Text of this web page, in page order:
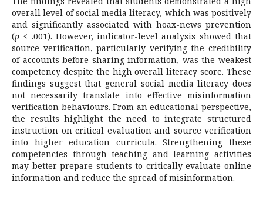
overall level of social media literacy, which was positively
and significantly associated with hoax-news prevention
(p < .001). However, indicator-level analysis showed that
source verification, particularly verifying the credibility
of accounts before sharing information, was the weakest
competency despite the high overall literacy score. These
findings suggest that general social media literacy does
not necessarily translate into effective misinformation
verification behaviours. From an educational perspective,
the results highlight the need to integrate structured
instruction on critical evaluation and source verification
into higher education curricula. Strengthening these
competencies through teaching and learning activities
may better prepare students to critically evaluate online
information and reduce the spread of misinformation.